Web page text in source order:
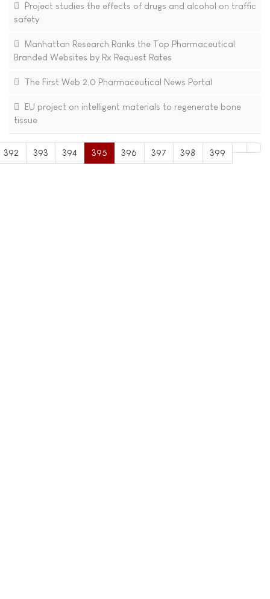
Project studies the effects of drugs and alcohol on traffic
safety
Manhattan Research Ranks the Top Pharmaceutical
Branded Websites by Rx Request Rates
The First Web 2.0 Pharmaceutical News Portal
EU project on intelligent materials to regenerate bone
tissue
392 393 394 395 396 397 398 399